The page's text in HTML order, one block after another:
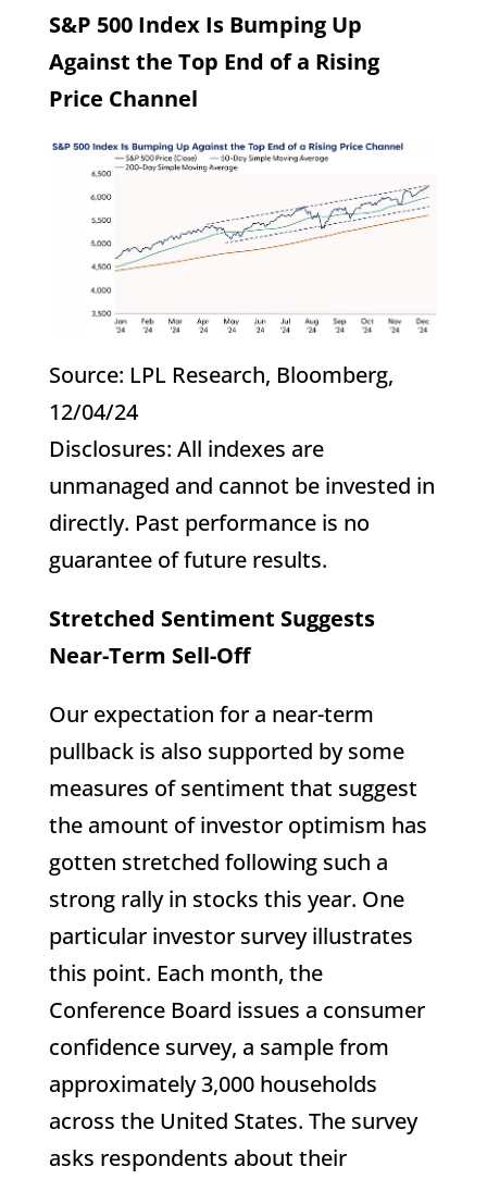
S&P 500 Index Is Bumping Up
Against the Top End of a Rising
Price Channel
Source: LPL Research, Bloomberg,
12/04/24
Disclosures: All indexes are
unmanaged and cannot be invested in
directly. Past performance is no
guarantee of future results.
Stretched Sentiment Suggests
Near-Term Sell-Off
Our expectation for a near-term
pullback is also supported by some
measures of sentiment that suggest
the amount of investor optimism has
gotten stretched following such a
strong rally in stocks this year. One
particular investor survey illustrates
this point. Each month, the
Conference Board issues a consumer
confidence survey, a sample from
approximately 3,000 households
across the United States. The survey
asks respondents about their